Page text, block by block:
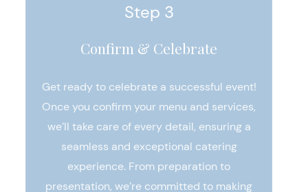
Step 3
Confirm & Celebrate
Get ready to celebrate a successful event!
Once you confirm your menu and services,
we’ll take care of every detail, ensuring a
seamless and exceptional catering
experience. From preparation to
presentation, we’re committed to making